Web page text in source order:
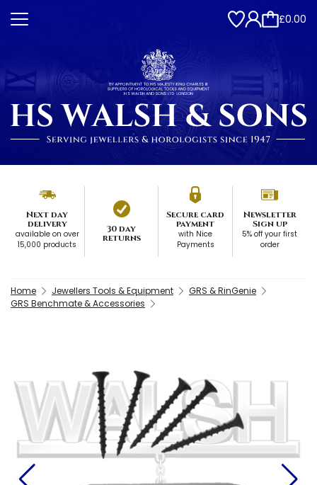
£0.00
Next day
delivery
available on over
15,000 products
30 day
returns
Secure card
payment
with Nice
Payments
Newsletter
Sign up
5% off your first
order
Home Jewellers Tools & Equipment
GRS & RinGenie
GRS Benchmate & Accessories